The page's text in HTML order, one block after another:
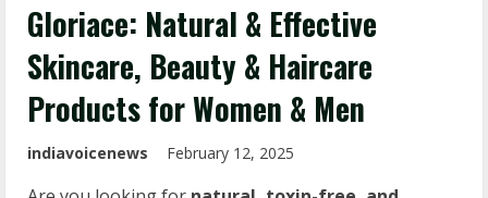
Gloriace: Natural & Effective
Skincare, Beauty & Haircare
Products for Women & Men
indiavoicenews February 12, 2025